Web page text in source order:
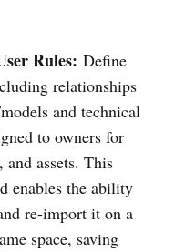
Rules: Define
relationships
and technical
to owners for
assets.​ This
enables the ability
re-import it on a
space, saving